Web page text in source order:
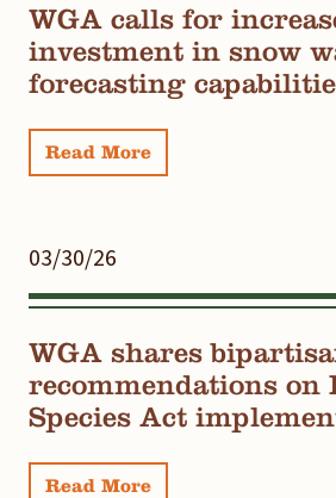
WGA calls for
investment in snow
forecasting
Read More
03/30/26
WGA shares
recommendations on
Species Act
Read More